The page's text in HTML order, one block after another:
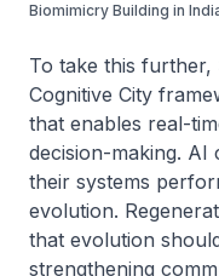
Biomimicry Building in
To take this further,
Cognitive City
that enables real-
decision-making.
their systems
evolution.
that evolution
strengthening